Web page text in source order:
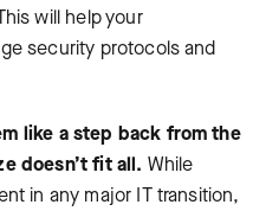
will help your
security protocols and
like a step back from the
doesn’t fit all. While
in any major IT transition,